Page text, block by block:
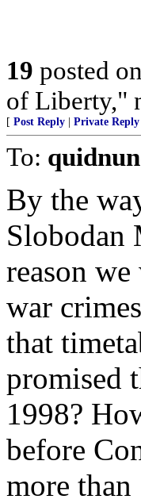
19 posted on
of Liberty,"
[ Post Reply Private Reply
To:
By the
Slobodan
reason
war
that
promised
1998?
before
more